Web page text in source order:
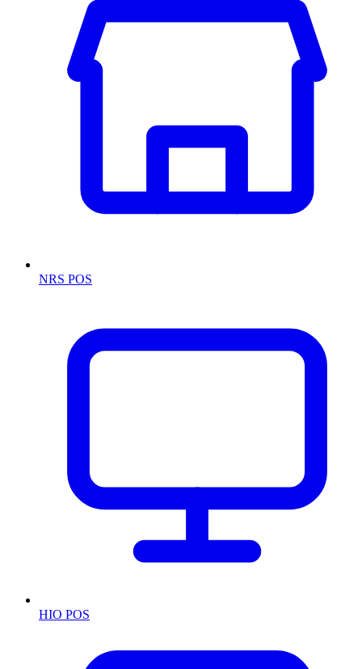
NRS POS
HIO POS